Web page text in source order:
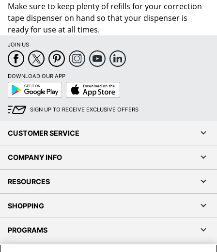
Make sure to keep plenty of refills for your correction
tape dispenser on hand so that your dispenser is
ready for use at all times.
JOIN US
DOWNLOAD OUR APP
Google
Play
App
Store
SIGN UP TO RECEIVE EXCLUSIVE OFFERS
CUSTOMER SERVICE
COMPANY INFO
RESOURCES
SHOPPING
PROGRAMS